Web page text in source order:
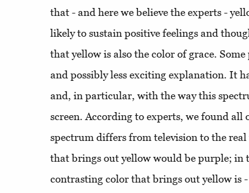
that - and here we believe the experts -
likely to sustain positive feelings and
that yellow is also the color of grace.
and possibly less exciting explanation. It
and, in particular, with the way this
screen. According to experts, we found
spectrum differs from television to the
that brings out yellow would be purple; in
contrasting color that brings out yellow is